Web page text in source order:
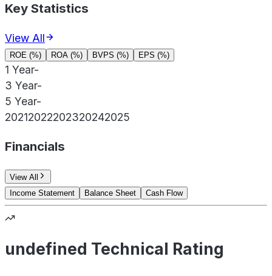
Key Statistics
View All
ROE (%) ROA (%) BVPS (%) EPS (%)
1 Year-
3 Year-
5 Year-
20212022202320242025
Financials
View All
Income Statement
Balance Sheet Cash Flow
undefined Technical Rating